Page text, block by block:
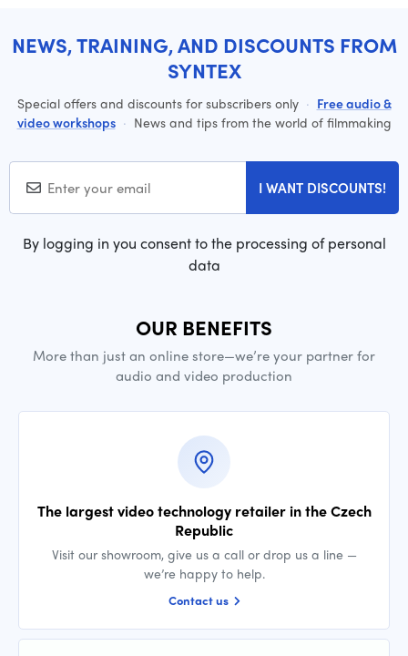
NEWS, TRAINING, AND DISCOUNTS FROM
SYNTEX
Special offers and discounts for subscribers only · Free audio &
video workshops · News and tips from the world of filmmaking
I WANT DISCOUNTS!
By logging in you consent to the processing of personal
data
OUR BENEFITS
More than just an online store—we’re your partner for
audio and video production
The largest video technology retailer in the Czech
Republic
Visit our showroom, give us a call or drop us a line —
we’re happy to help.
Contact us